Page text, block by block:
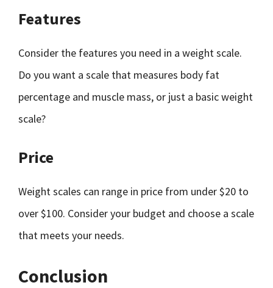
Features
Consider the features you need in a weight scale.
Do you want a scale that measures body fat
percentage and muscle mass, or just a basic weight
scale?
Price
Weight scales can range in price from under $20 to
over $100. Consider your budget and choose a scale
that meets your needs.
Conclusion